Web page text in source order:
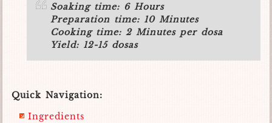
Soaking time: 6 Hours
Preparation time: 10 Minutes
Cooking time: 2 Minutes per dosa
Yield: 12-15 dosas
Quick Navigation:
Ingredients